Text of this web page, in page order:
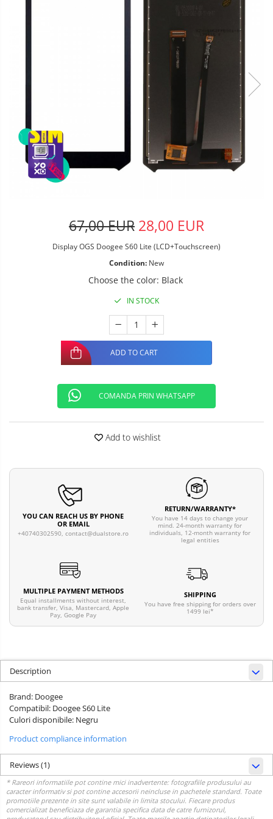
67,00 EUR 28,00 EUR
Display OGS Doogee S60 Lite (LCD+Touchscreen)
Condition: New
Choose the color: Black
IN STOCK
ADD TO CART
COMANDA PRIN WHATSAPP
Add to wishlist
YOU CAN REACH US BY PHONE
OR EMAIL
+40740302590, contact@dualstore.ro
RETURN/WARRANTY*
You have 14 days to change your
mind. 24-month warranty for
individuals, 12-month warranty for
legal entities
MULTIPLE PAYMENT METHODS
Equal installments without interest,
bank transfer, Visa, Mastercard, Apple
Pay, Google Pay
SHIPPING
You have free shipping for orders over
1499 lei*
Description
Brand: Doogee
Compatibil: Doogee S60 Lite
Culori disponibile: Negru
Product compliance information
Reviews(1)